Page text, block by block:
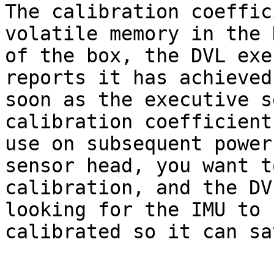
The calibration
volatile memory in the
of the box, the DVL
reports it has
soon as the
calibration
use on subsequent
sensor head, you
calibration, and the
looking for the IMU
calibrated so it can